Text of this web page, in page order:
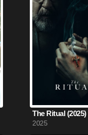
The Ritual (2025)
2025